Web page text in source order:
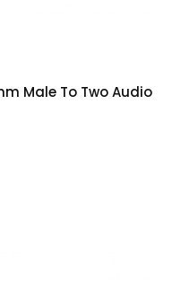
Male To Two Audio